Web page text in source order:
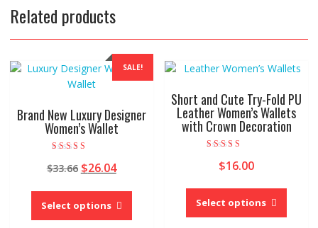
Related products
SALE!
Brand New Luxury Designer
Women’s Wallet
4.00
out of 5
$33.66 Original
was:
$33.66.
$26.04Current
is:
$26.04.
Select options
This
has
Short and Cute Try-Fold PU
Leather Women’s Wallets
with Crown Decoration
4.00
out of 5
$16.00
Select options
This
has